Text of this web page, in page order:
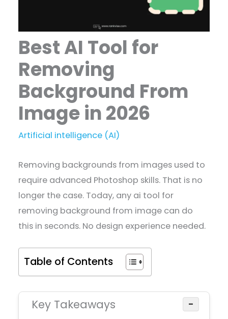
Best AI Tool for
Removing
Background From
Image in 2026
Artificial intelligence (AI)
Removing backgrounds from images used to
require advanced Photoshop skills. That is no
longer the case. Today, any ai tool for
removing background from image can do
this in seconds. No design experience needed.
Table of Contents
Key Takeaways −